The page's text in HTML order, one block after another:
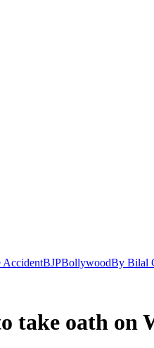
AccidentBJPBollywoodBy Bilal
take oath on